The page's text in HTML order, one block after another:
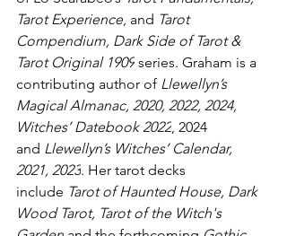
Tarot Experience , and Tarot
Compendium, Dark Side of Tarot &
Tarot Original 1909 series. Graham is a
contributing author of Llewellyn’s
Magical Almanac, 2020, 2022, 2024,
Witches’ Datebook 2022 , 2024
and Llewellyn’s Witches’ Calendar,
2021, 2023. Her tarot decks
include Tarot of Haunted House, Dark
Wood Tarot, Tarot of the Witch's